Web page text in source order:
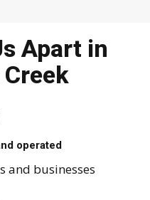
Apart in
operated
and businesses